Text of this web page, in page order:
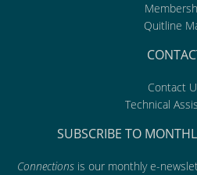
Quitline
Contact
Technical
SUBSCRIBE TO
Connectionsis our monthly e-